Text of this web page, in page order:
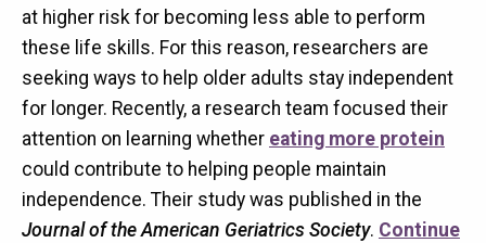
at higher risk for becoming less able to perform
these life skills. For this reason, researchers are
seeking ways to help older adults stay independent
for longer. Recently, a research team focused their
attention on learning whether eating more protein
could contribute to helping people maintain
independence. Their study was published in the
Journal of the American Geriatrics Society. Continue